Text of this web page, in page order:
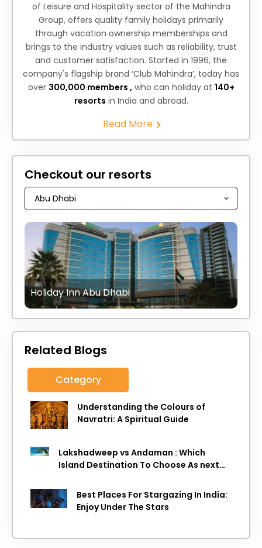
of Leisure and Hospitality sector of the Mahindra
Group, offers quality family holidays primarily
through vacation ownership memberships and
brings to the industry values such as reliability, trust
and customer satisfaction. Started in 1996, the
company's flagship brand ‘Club Mahindra’, today has
over 300,000 members , who can holiday at 140+
resorts in India and abroad.
Read More
Checkout our resorts
Holiday Inn Abu Dhabi
Related Blogs
Category
Understanding the Colours of
Navratri: A Spiritual Guide
Lakshadweep vs Andaman : Which
Island Destination To Choose As next
Best Places For Stargazing In India:
Enjoy Under The Stars